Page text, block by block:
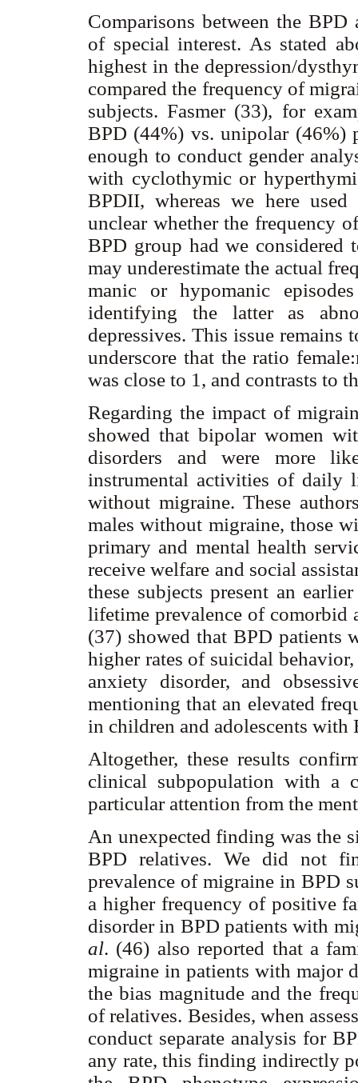
Comparisons between the
of special interest. As stated
highest in the depression/
compared the frequency of
subjects. Fasmer (33), for
BPD (44%) vs. unipolar (46%)
enough to conduct gender
with cyclothymic or
BPDII, whereas we here
unclear whether the frequency
BPD group had we considered
may underestimate the actual
manic or hypomanic
identifying the latter as
depressives. This issue
underscore that the ratio
was close to 1, and contrasts to
Regarding the impact of
showed that bipolar women
disorders and were more
instrumental activities of daily
without migraine. These
males without migraine, those
primary and mental health
receive welfare and social
these subjects present an
lifetime prevalence of
(37) showed that BPD patients
higher rates of suicidal
anxiety disorder, and
mentioning that an elevated
in children and adolescents
Altogether, these results
clinical subpopulation with a
particular attention from the
An unexpected finding was the
BPD relatives. We did not
prevalence of migraine in BPD
a higher frequency of positive
disorder in BPD patients with
al. (46) also reported that a
migraine in patients with major
the bias magnitude and the
of relatives. Besides, when
conduct separate analysis for
any rate, this finding indirectly